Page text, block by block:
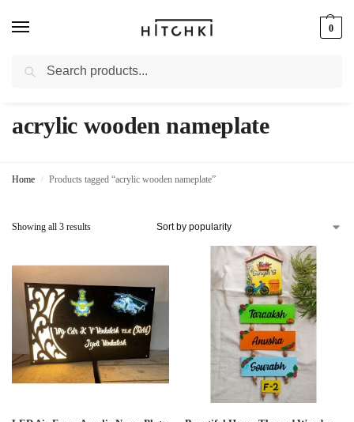
0
Whatsapp: +91-9873421685
acrylic wooden nameplate
Home / Products tagged “acrylic wooden nameplate”
Showing all 3 results